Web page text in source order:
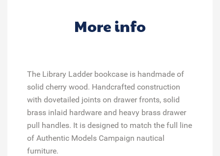
More info
The Library Ladder bookcase is handmade of
solid cherry wood. Handcrafted construction
with dovetailed joints on drawer fronts, solid
brass inlaid hardware and heavy brass drawer
pull handles. It is designed to match the full line
of Authentic Models Campaign nautical
furniture.